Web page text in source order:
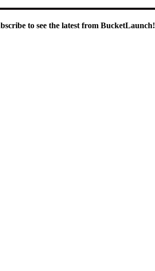
to see the latest from BucketLaunch!